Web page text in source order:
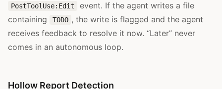
PostToolUse:Edit
event. If the agent writes a file
containing
TODO , the write is flagged and the agent
receives feedback to resolve it now. “Later” never
comes in an autonomous loop.
Hollow Report Detection